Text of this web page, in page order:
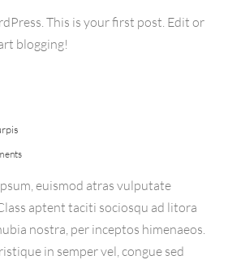
This is your first post. Edit or
blogging!
euismod atras vulputate
aptent taciti sociosqu ad litora
nostra, per inceptos himenaeos.
in semper vel, congue sed